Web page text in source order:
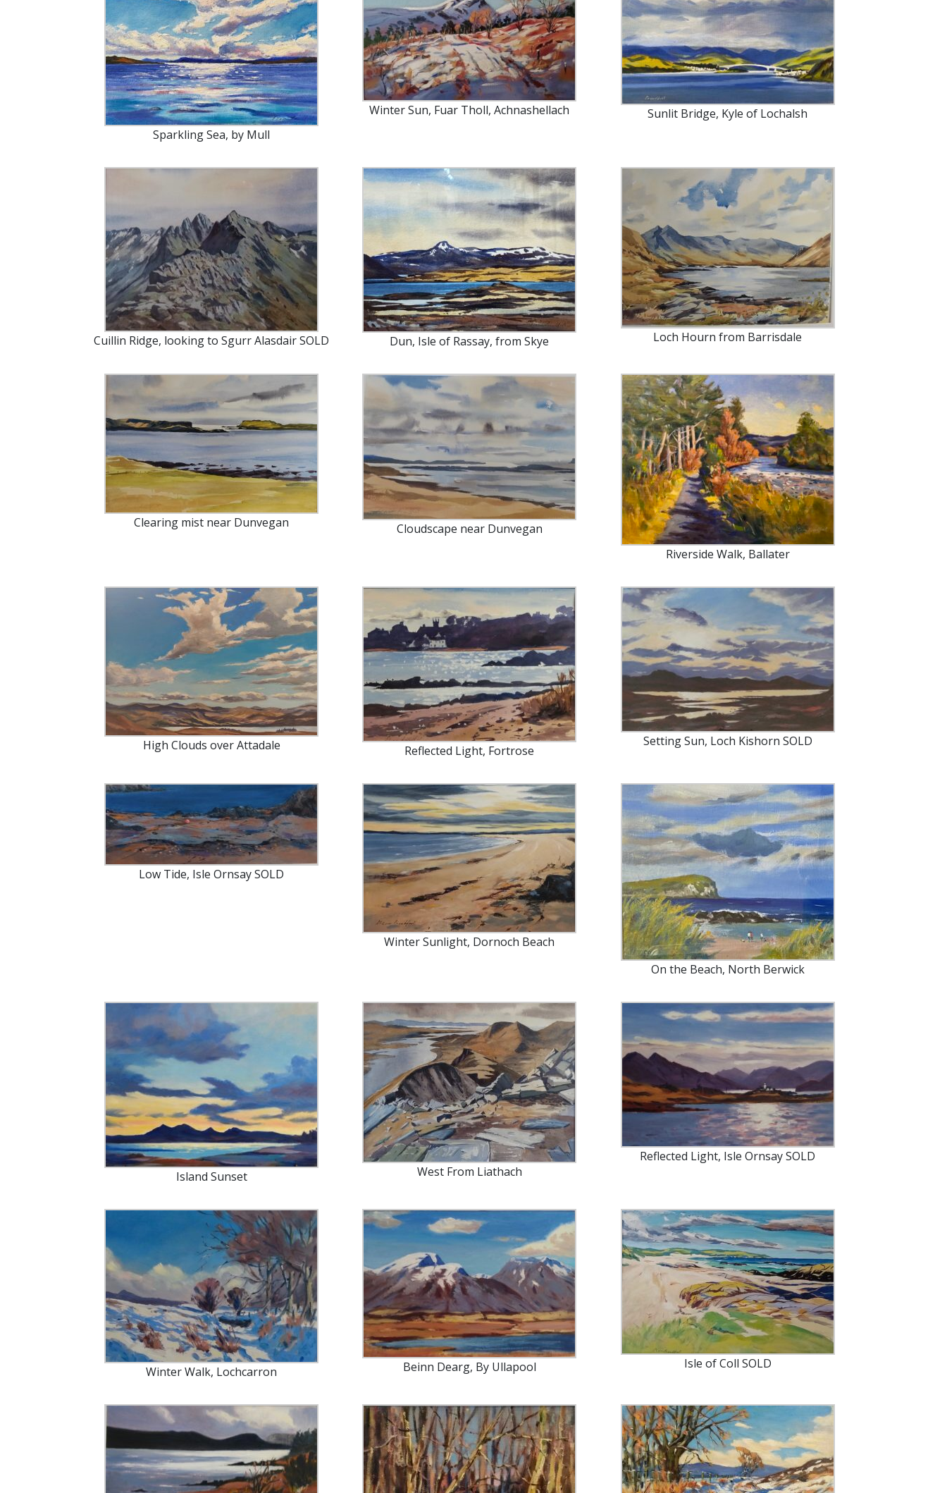
Sparkling Sea, by Mull
Winter Sun, Fuar Tholl, Achnashellach Sunlit Bridge, Kyle of Lochalsh
Cuillin Ridge, looking to Sgurr Alasdair SOLD Dun, Isle of Rassay, from Skye Loch Hourn from Barrisdale
Clearing mist near Dunvegan
Cloudscape near Dunvegan
Riverside Walk, Ballater
High Clouds over Attadale Reflected Light, Fortrose
Setting Sun, Loch Kishorn SOLD
Low Tide, Isle Ornsay SOLD
Winter Sunlight, Dornoch Beach
On the Beach, North Berwick
Island Sunset West From Liathach
Reflected Light, Isle Ornsay SOLD
Winter Walk, Lochcarron Beinn Dearg, By Ullapool Isle of Coll SOLD